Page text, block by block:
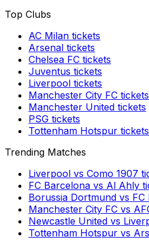
Top Clubs
AC Milan tickets
Arsenal tickets
Chelsea FC tickets
Juventus tickets
Liverpool tickets
Manchester City FC tickets
Manchester United tickets
PSG tickets
Tottenham Hotspur tickets
Trending Matches
Liverpool vs Como 1907
FC Barcelona vs Al Ahly
Borussia Dortmund vs FC
Manchester City FC vs
Newcastle United vs
Tottenham Hotspur vs